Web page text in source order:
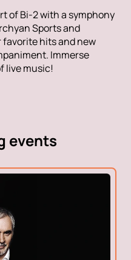
of Bi-2 with a symphony
Sports and
favorite hits and new
Immerse
live music!
events